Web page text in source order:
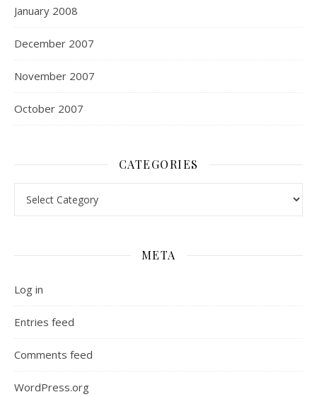
January 2008
December 2007
November 2007
October 2007
CATEGORIES
META
Log in
Entries feed
Comments feed
WordPress.org